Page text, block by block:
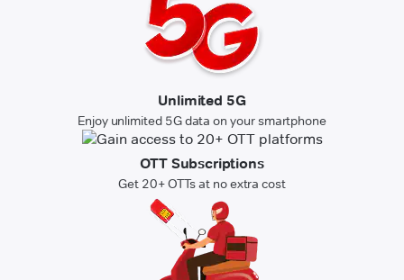
Unlimited 5G
Enjoy unlimited 5G data on your smartphone
OTT Subscriptions
Get 20+ OTTs at no extra cost